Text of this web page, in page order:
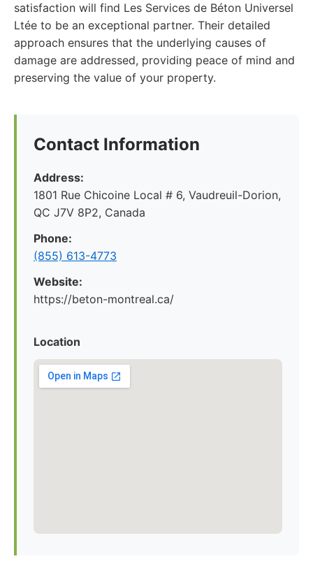
satisfaction will find Les Services de Béton Universel
Ltée to be an exceptional partner. Their detailed
approach ensures that the underlying causes of
damage are addressed, providing peace of mind and
preserving the value of your property.
Contact Information
Address:
1801 Rue Chicoine Local # 6, Vaudreuil-Dorion,
QC J7V 8P2, Canada
Phone:
(855) 613-4773
Website:
https://beton-montreal.ca/
Location